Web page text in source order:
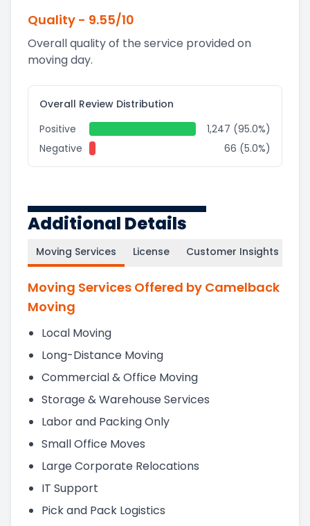
Quality - 9.55/10
Overall quality of the service provided on
moving day.
Overall Review Distribution
Positive
1,247 (95.0%)
Negative
66 (5.0%)
Additional Details
Moving Services License Customer Insights
Moving Services Offered by Camelback
Moving
Local Moving
Long-Distance Moving
Commercial & Office Moving
Storage & Warehouse Services
Labor and Packing Only
Small Office Moves
Large Corporate Relocations
IT Support
Pick and Pack Logistics